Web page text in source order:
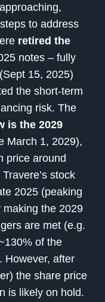
to address
retired the
notes – fully
15, 2025)
the short-term
risk. The
is the 2029
March 1, 2029),
price around
stock
2025 (peaking
the 2029
are met (e.g.
of the
However, after
the share price
is likely on hold.